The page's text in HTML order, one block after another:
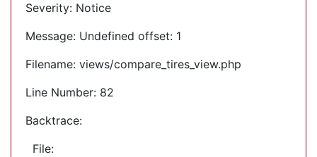
Severity: Notice
Message: Undefined offset: 1
Filename: views/compare_tires_view.php
Line Number: 82
Backtrace:
File: